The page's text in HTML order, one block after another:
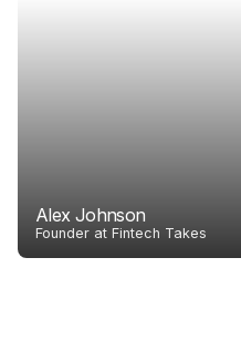
Alex Johnson
Founder at Fintech Takes